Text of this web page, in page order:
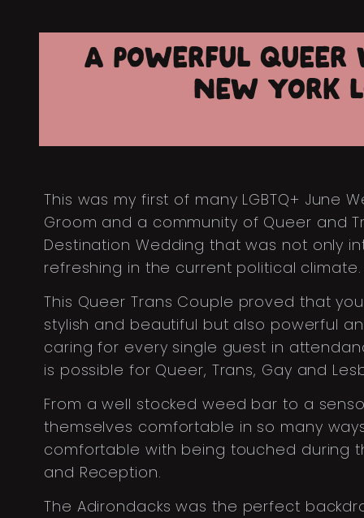
A POWERFUL
NEW YORK
This was my first of many LGBTQ+ June
Groom and a community of Queer and
Destination Wedding that was not only
refreshing in the current political climate.
This Queer Trans Couple proved that
stylish and beautiful but also powerful
caring for every single guest in
is possible for Queer, Trans, Gay and
From a well stocked weed bar to a
themselves comfortable in so many
comfortable with being touched during
and Reception.
The Adirondacks was the perfect